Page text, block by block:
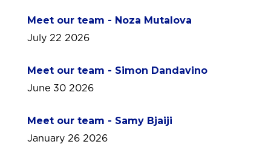
Meet our team - Noza Mutalova
July 22 2026
Meet our team - Simon Dandavino
June 30 2026
Meet our team - Samy Bjaiji
January 26 2026